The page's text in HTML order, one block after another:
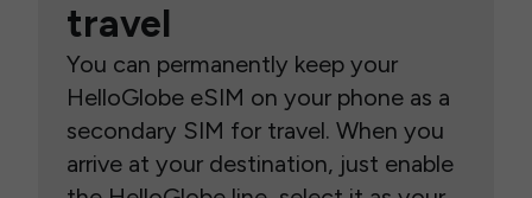
travel
You can permanently keep your
HelloGlobe eSIM on your phone as a
secondary SIM for travel. When you
arrive at your destination, just enable